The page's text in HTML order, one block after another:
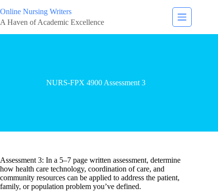
Online Nursing Writers
A Haven of Academic Excellence
NURS-FPX 4900 Assessment 3
Assessment 3: In a 5–7 page written assessment, determine
how health care technology, coordination of care, and
community resources can be applied to address the patient,
family, or population problem you’ve defined.